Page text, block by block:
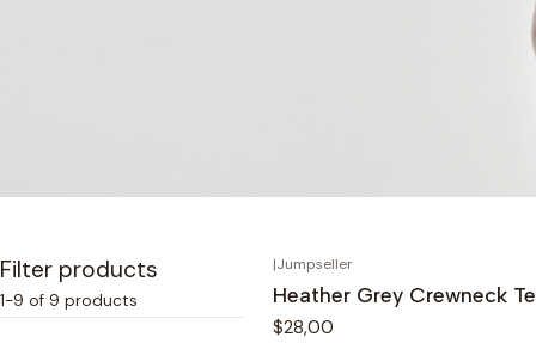
Filter products
1-9 of 9 products
|Jumpseller
Heather Grey Crewneck
$28,00